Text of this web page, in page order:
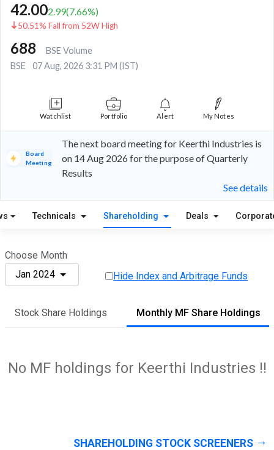
42.002.99(7.66%)
50.51% Fall from 52W High
688
BSE Volume
BSE
07 Aug, 2026 3:31 PM (IST)
Watchlist Portfolio Alert My Notes
Board
Meeting
The next board meeting for Keerthi Industries is
on 14 Aug 2026 for the purpose of Quarterly
Results
See details
Technicals Shareholding Deals
Choose Month
Jan 2024
Hide Index and Arbitrage Funds
Stock Share Holdings Monthly MF Share Holdings
No MF holdings for Keerthi Industries !!
SHAREHOLDING STOCK SCREENERS